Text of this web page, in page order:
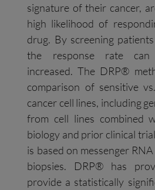
signature of their cancer,
high likelihood of
drug. By screening
the response rate can
increased. The DRP®
comparison of sensitive
cancer cell lines, including
from cell lines combined
biology and prior clinical
is based on messenger
biopsies. DRP® has
provide a statistically